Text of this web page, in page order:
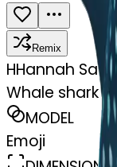
Remix
HHannah Sauer
Whale shark
MODEL
Emoji